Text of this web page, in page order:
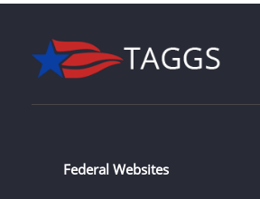
Federal Websites